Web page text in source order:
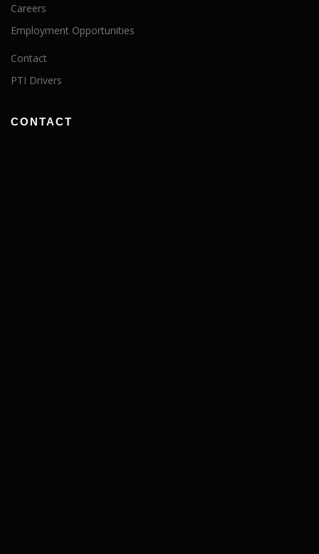
Careers
Employment Opportunities
Contact
PTI Drivers
CONTACT